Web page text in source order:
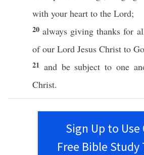
with your heart to the Lord;
20 always giving thanks for
of our Lord Jesus Christ to
21 and be subject toone
Christ.
Sign Up to Use
Free Bible Study